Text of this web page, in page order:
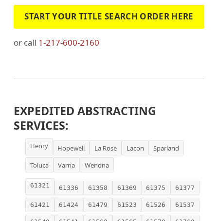
START YOUR TITLE SEARCH ORDER HERE
or call 1-217-600-2160
EXPEDITED ABSTRACTING
SERVICES:
Henry Hopewell La Rose Lacon
Sparland
Toluca
Varna Wenona
61321 61336 61358 61369 61375 61377
61421 61424 61479 61523 61526 61537